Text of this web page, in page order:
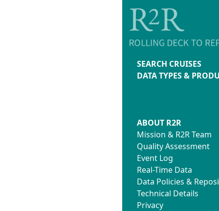
SEARCH CRUISES
DATA TYPES &
ABOUT R2R
Mission & R2R Team
Quality Assessment
Event Log
Real-Time Data
Data Policies &
Technical Details
Privacy